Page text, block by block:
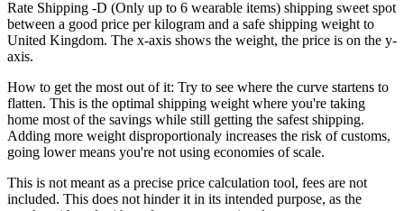
Rate Shipping -D (Only up to 6 wearable items) shipping sweet spot
between a good price per kilogram and a safe shipping weight to
United Kingdom. The x-axis shows the weight, the price is on the y-
axis.
How to get the most out of it: Try to see where the curve startens to
flatten. This is the optimal shipping weight where you're taking
home most of the savings while still getting the safest shipping.
Adding more weight disproportionaly increases the risk of customs,
going lower means you're not using economies of scale.
This is not meant as a precise price calculation tool, fees are not
included. This does not hinder it in its intended purpose, as the